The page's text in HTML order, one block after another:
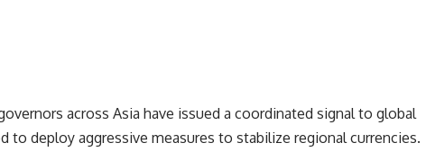
across Asia have issued a coordinated signal to global
to deploy aggressive measures to stabilize regional currencies.